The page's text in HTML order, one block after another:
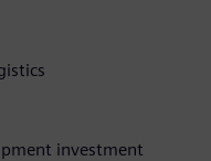
investment